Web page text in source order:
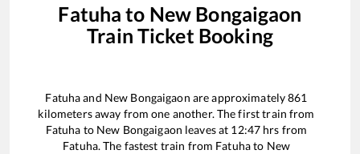
Fatuha to New Bongaigaon
Train Ticket Booking
Fatuhaand New Bongaigaon are approximately861
kilometers away from one another. The first train from
Fatuha to New Bongaigaon leaves at 12:47 hrs from
Fatuha. The fastest train from Fatuhato New